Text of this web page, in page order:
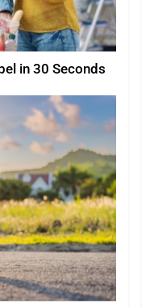
in 30 Seconds